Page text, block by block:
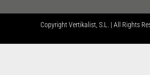
CopyrightVertikalist, S.L. | All Rights